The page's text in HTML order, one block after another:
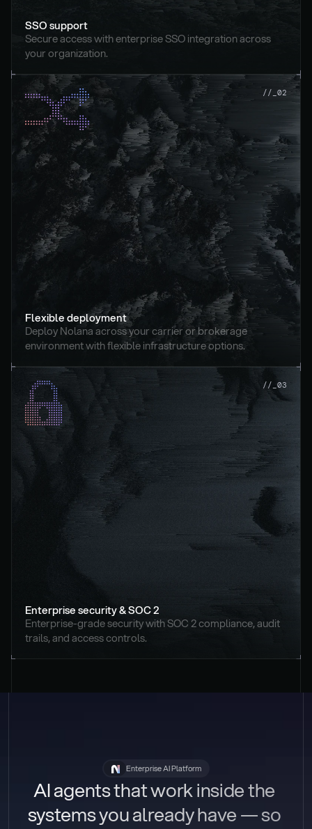
SSO support
Secure access with enterprise SSO integration across
your organization.
//_02
Flexible deployment
Deploy Nolana across your carrier or brokerage
environment with flexible infrastructure options.
//_03
Enterprise security & SOC 2
Enterprise-grade security with SOC 2 compliance, audit
trails, and access controls.
Enterprise AI Platform
AI agents that work inside the
systems you already have — so